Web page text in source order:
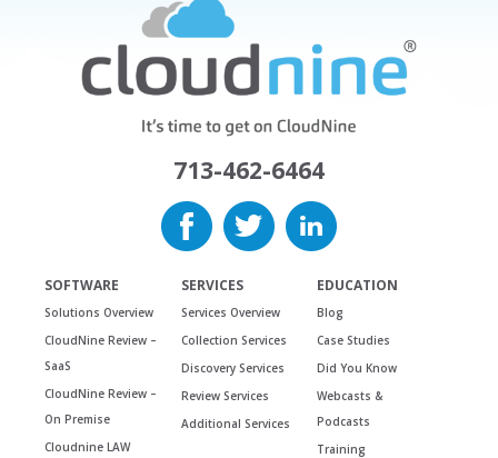
713-462-6464
SOFTWARE
Solutions Overview
CloudNine Review –
SaaS
CloudNine Review –
On Premise
Cloudnine LAW
SERVICES
Services Overview
Collection Services
Discovery Services
Review Services
Additional Services
EDUCATION
Blog
Case Studies
Did You Know
Webcasts &
Podcasts
Training